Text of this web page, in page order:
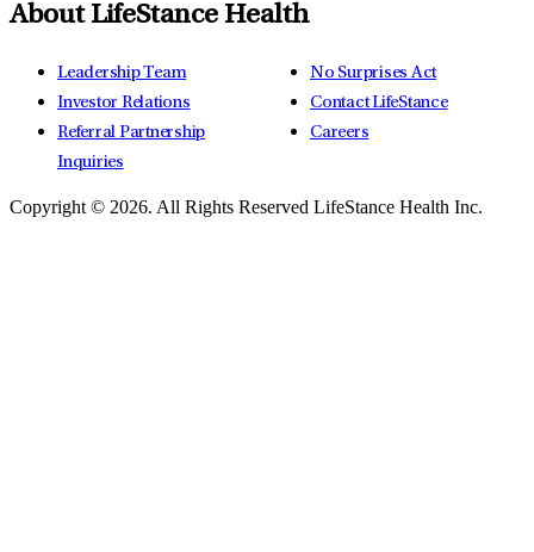
About LifeStance Health
Leadership Team
Investor Relations
Referral Partnership
Inquiries
No Surprises Act
Contact LifeStance
Careers
Copyright © 2026. All Rights Reserved LifeStance Health Inc.